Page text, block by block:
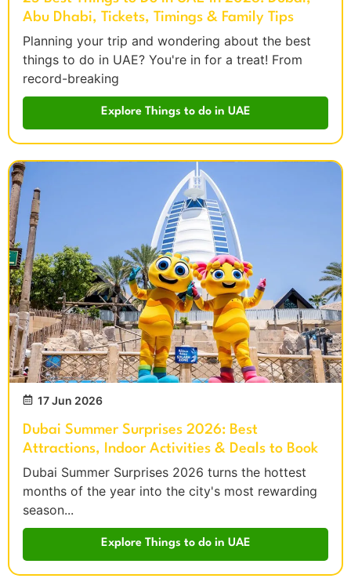
Abu Dhabi, Tickets, Timings & Family Tips
Planning your trip and wondering about the best
things to do in UAE? You're in for a treat! From
record-breaking
Explore Things to do in UAE
17 Jun 2026
Dubai Summer Surprises 2026: Best
Attractions, Indoor Activities & Deals to Book
Dubai Summer Surprises 2026 turns the hottest
months of the year into the city's most rewarding
season...
Explore Things to do in UAE